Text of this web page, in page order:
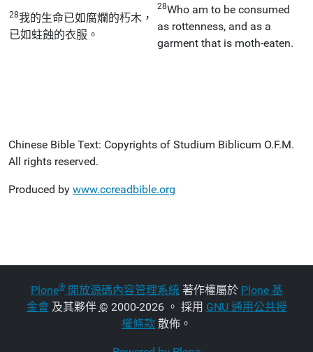
28我的生命已如腐爛的朽木，
已如蛀蝕的衣服。
28Who am to be consumed
as rottenness, and as a
garment that is moth-eaten.
Chinese Bible Text: Copyrights of Studium Biblicum O.F.M.
All rights reserved.
Produced by www.ccreadbible.org
Plone®開放源碼內容管理系統著作權屬於 Plone 基
金會及其夥伴 © 2000-2026 。 採用 GNU 通用公共授
權條款 散佈。